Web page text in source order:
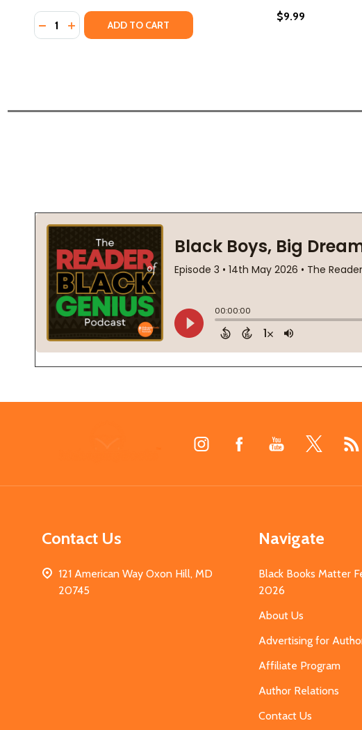
Quantity:
DECREASE QUANTITY OF THE LOST KINGDOM OF BAMARRE
INCREASE QUANTITY OF THE LOST KINGDOM OF
ADD TO CART
$9.99
Contact Us
121 American Way Oxon Hill, MD
20745
Navigate
Black Books Matter
2026
About Us
Advertising for
Affiliate Program
Author Relations
Contact Us